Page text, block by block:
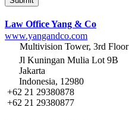
Law Office Yang & Co
www.yangandco.com
Multivision Tower, 3rd Floor
Jl Kuningan Mulia Lot 9B
Jakarta
Indonesia, 12980
+62 21 29380878
+62 21 29380877